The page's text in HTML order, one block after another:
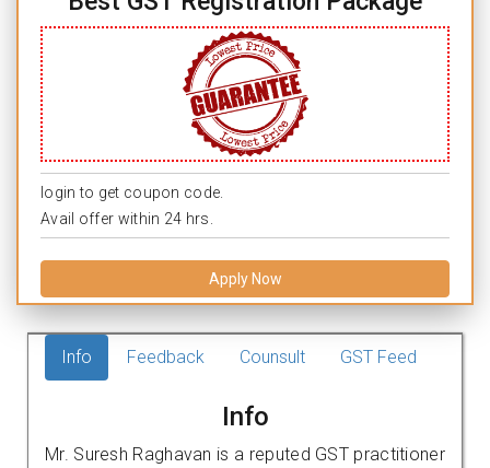
login to get coupon code.
Avail offer within 24 hrs.
Apply Now
Info Feedback Counsult GST Feed
Info
Mr. Suresh Raghavan is a reputed GST practitioner